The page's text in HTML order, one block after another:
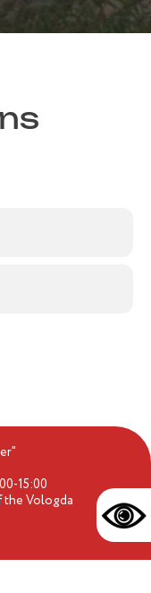
15:00
the Vologda